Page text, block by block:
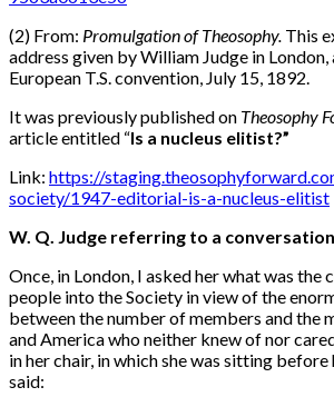
(2) From: Promulgation of Theosophy. This
address given by William Judge in
European T.S. convention, July 15, 1892.
It was previously published on Theosophy
article entitled “Is a nucleus elitist?”
Link: https://
society/1947-editorial-is-a-nucleus-elitist
W. Q. Judge referring to a
Once, in London, I asked her what was the
people into the Society in view of the
between the number of members and the
and America who neither knew of nor
in her chair, in which she was sitting
said: